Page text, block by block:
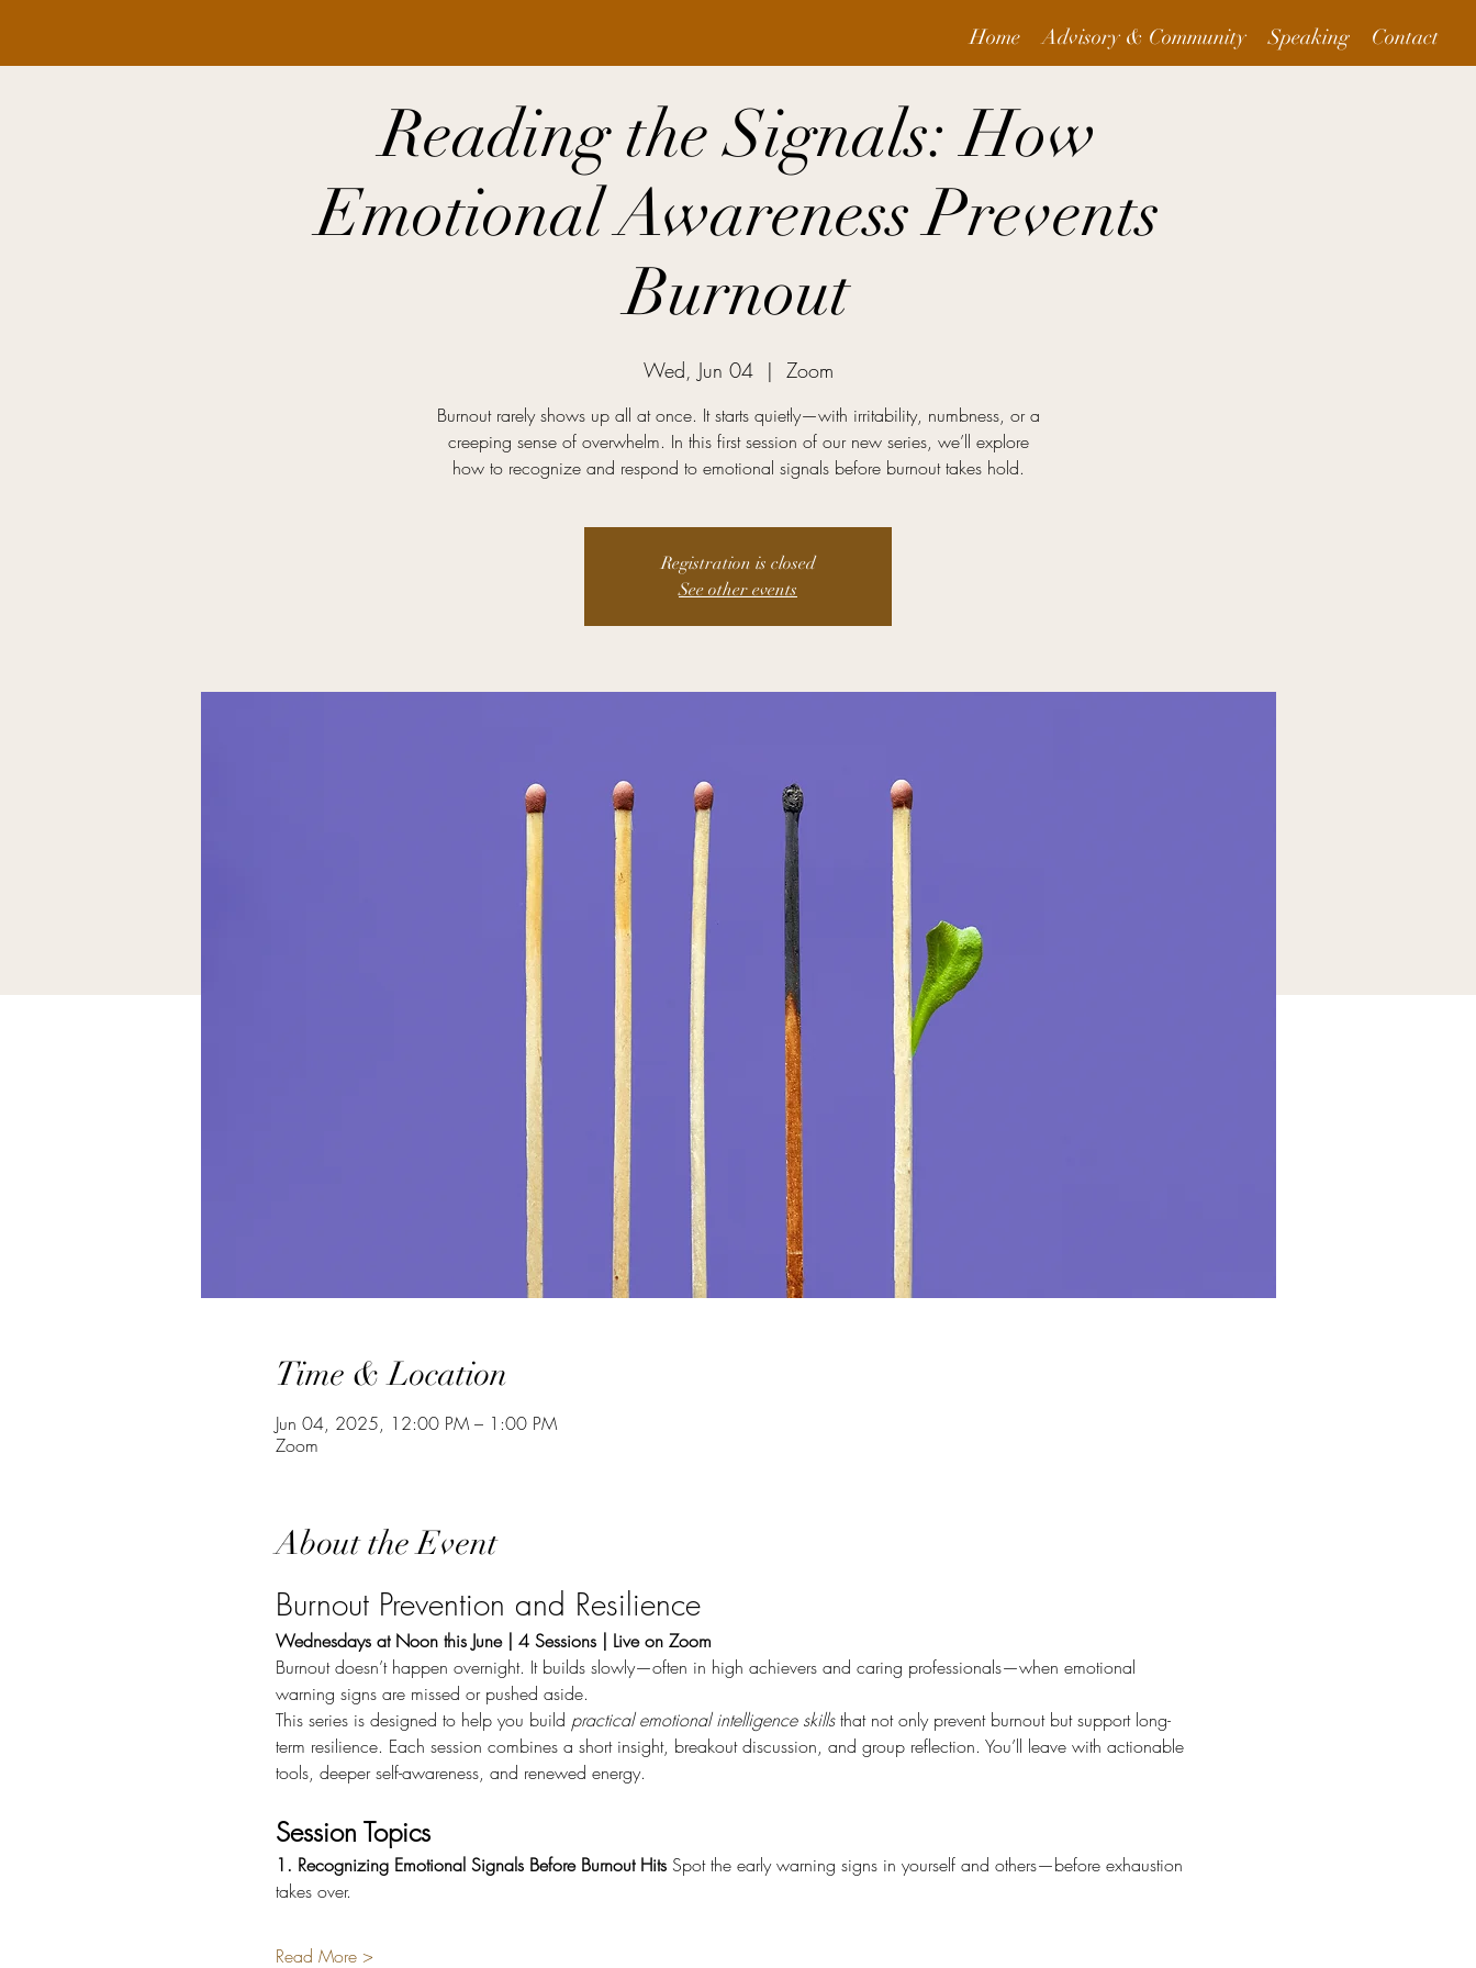
Home Advisory & Community Speaking Contact
Reading the Signals: How
Emotional Awareness Prevents
Burnout
Wed, Jun 04
  |
Zoom
Burnout rarely shows up all at once. It starts quietly—with irritability, numbness, or a
creeping sense of overwhelm. In this first session of our new series, we’ll explore
how to recognize and respond to emotional signals before burnout takes hold.
Registration is closed
See other events
Time & Location
Jun 04, 2025, 12:00 PM – 1:00 PM
Zoom
About the Event
Burnout Prevention and Resilience
Wednesdays at Noon this June | 4 Sessions | Live on Zoom
Burnout doesn’t happen overnight. It builds slowly—often in high achievers and caring professionals—when emotional
warning signs are missed or pushed aside.
This series is designed to help you build practical emotional intelligence skills that not only prevent burnout but support long-
term resilience. Each session combines a short insight, breakout discussion, and group reflection. You’ll leave with actionable
tools, deeper self-awareness, and renewed energy.
Session Topics
1. Recognizing Emotional Signals Before Burnout Hits Spot the early warning signs in yourself and others—before exhaustion
takes over.
Read More >